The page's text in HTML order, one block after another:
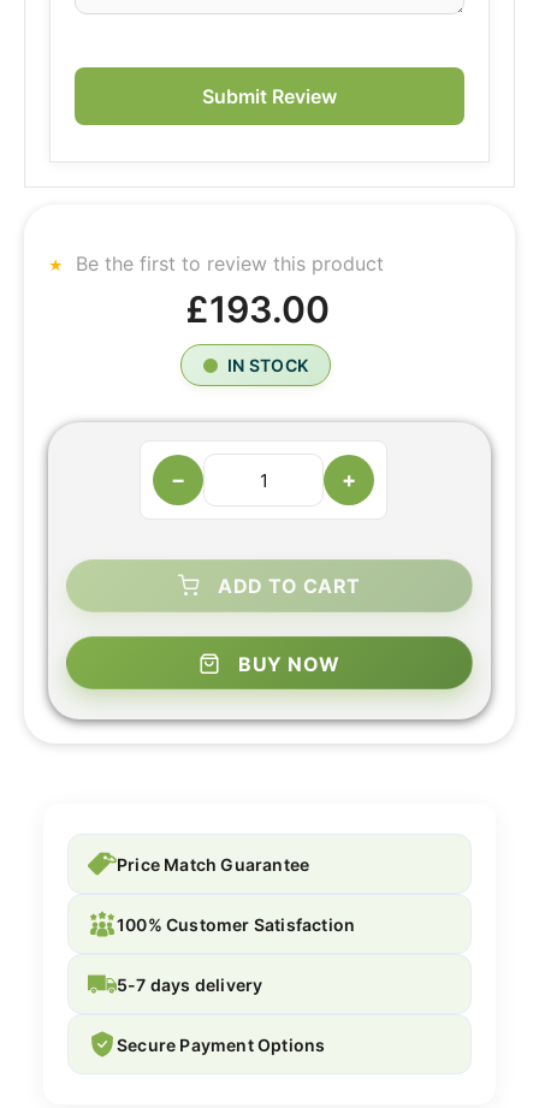
Submit Review
Be the first to review this product
£193.00
IN STOCK
− +
ADD TO CART
BUY NOW
Price Match Guarantee
100% Customer Satisfaction
5-7 days delivery
Secure Payment Options